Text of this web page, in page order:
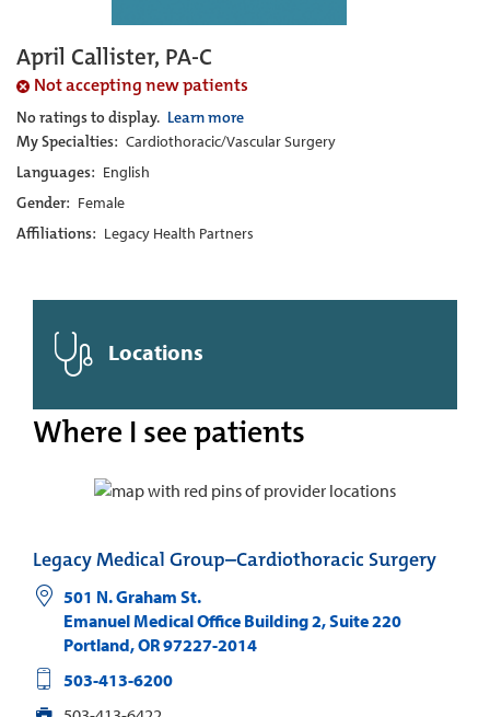
April Callister, PA-C
Not accepting new patients
No ratings to display. Learn more
My Specialties: Cardiothoracic/Vascular Surgery
Languages: English
Gender: Female
Affiliations: Legacy Health Partners
Locations
Where I see patients
Legacy Medical Group–Cardiothoracic Surgery
501 N. Graham St.
Emanuel Medical Office Building 2, Suite 220
Portland,OR97227-2014
503-413-6200